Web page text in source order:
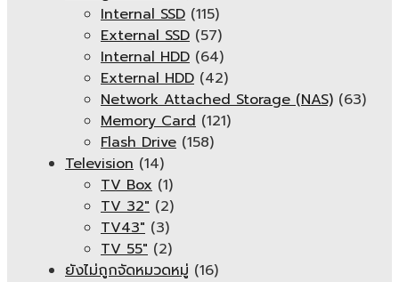
Internal SSD (115)
External SSD (57)
Internal HDD (64)
External HDD (42)
Network Attached Storage (NAS) (63)
Memory Card (121)
Flash Drive (158)
Television (14)
TV Box (1)
TV 32" (2)
TV43" (3)
TV 55" (2)
ยังไม่ถูกจัดหมวดหมู่ (16)